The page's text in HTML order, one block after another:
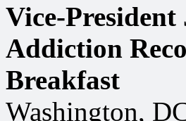
Vice-
Addiction
Breakfast
Washington,